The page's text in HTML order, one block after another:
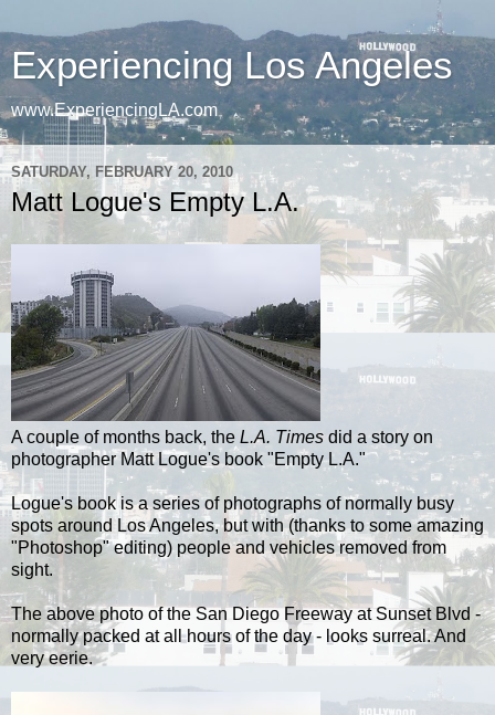
Experiencing Los Angeles
www.ExperiencingLA.com
SATURDAY, FEBRUARY 20, 2010
Matt Logue's Empty L.A.
A couple of months back, the L.A. Times did a story on
photographer MattLogue's book "Empty L.A."
Logue's book is a series of photographs of normally busy
spots around Los Angeles, but with (thanks to some amazing
"Photoshop" editing) people and vehicles removed from
sight.
The above photo of the San Diego Freeway at Sunset Blvd -
normally packed at all hours of the day - looks surreal. And
very eerie.